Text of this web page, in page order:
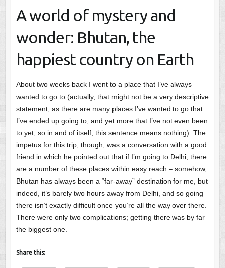
A world of mystery and
wonder: Bhutan, the
happiest country on Earth
About two weeks back I went to a place that I’ve always
wanted to go to (actually, that might not be a very descriptive
statement, as there are many places I’ve wanted to go that
I’ve ended up going to, and yet more that I’ve not even been
to yet, so in and of itself, this sentence means nothing). The
impetus for this trip, though, was a conversation with a good
friend in which he pointed out that if I’m going to Delhi, there
are a number of these places within easy reach – somehow,
Bhutan has always been a “far-away” destination for me, but
indeed, it’s barely two hours away from Delhi, and so going
there isn’t exactly difficult once you’re all the way over there.
There were only two complications; getting there was by far
the biggest one.
Share this: